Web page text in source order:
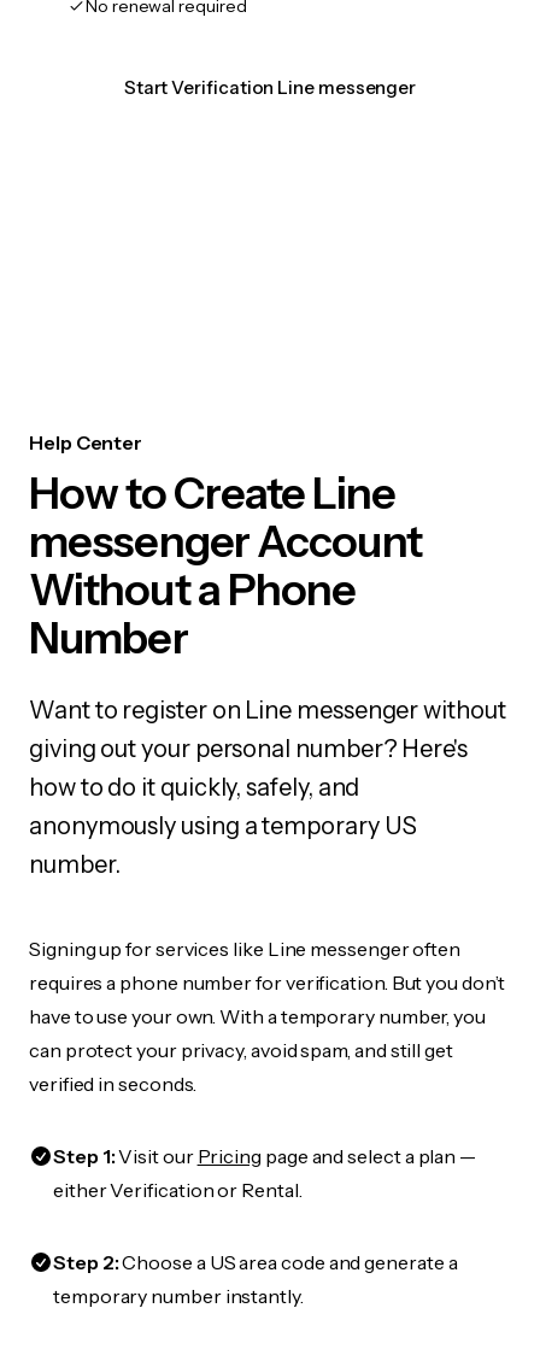
No renewal required
Start Verification Line messenger
Help Center
How to Create Line
messenger Account
Without a Phone
Number
Want to register on Line messenger without
giving out your personal number? Here's
how to do it quickly, safely, and
anonymously using a temporary US
number.
Signing up for services like Line messenger often
requires a phone number for verification. But you don’t
have to use your own. With a temporary number, you
can protect your privacy, avoid spam, and still get
verified in seconds.
Step 1:Visit our Pricing page and select a plan —
either Verification or Rental.
Step 2:Choose a US area code and generate a
temporary number instantly.